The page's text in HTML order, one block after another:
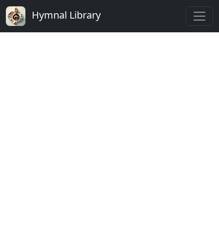
Hymnal Library